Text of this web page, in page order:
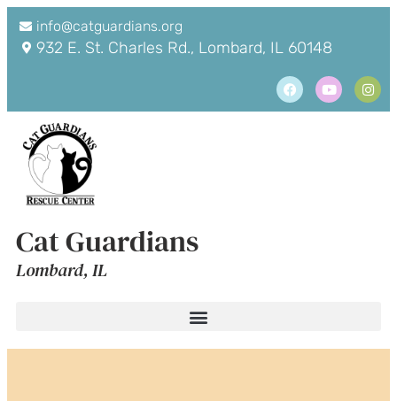
info@catguardians.org
932 E. St. Charles Rd., Lombard, IL 60148
Cat Guardians
Lombard, IL